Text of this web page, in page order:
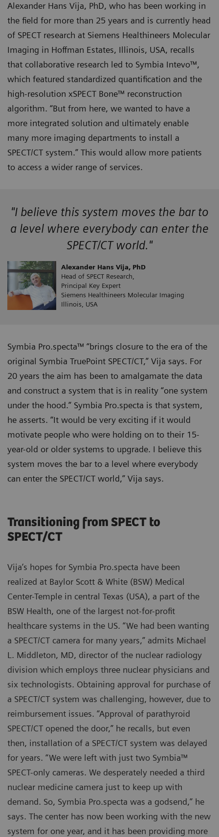
Alexander Hans Vija, PhD, who has been working in
the field for more than 25 years and is currently head
of SPECT research at Siemens Healthineers Molecular
Imaging in Hoffman Estates, Illinois, USA, recalls
that collaborative research led to Symbia Intevo™,
which featured standardized quantification and the
high-resolution xSPECT Bone™ reconstruction
algorithm. “But from here, we wanted to have a
more integrated solution and ultimately enable
many more imaging departments to install a
SPECT/CT system.” This would allow more patients
to access a wider range of services.
"I believe this system moves the bar to
a level where everybody can enter the
SPECT/CT world."
Alexander Hans Vija, PhD
Head of SPECT Research,
Principal Key Expert
Siemens Healthineers Molecular Imaging
Illinois, USA
Symbia Pro.specta™ “brings closure to the era of the
original Symbia TruePoint SPECT/CT,” Vija says. For
20 years the aim has been to amalgamate the data
and construct a system that is in reality “one system
under the hood.” Symbia Pro.specta is that system,
he asserts. “It would be very exciting if it would
motivate people who were holding on to their 15-
year-old or older systems to upgrade. I believe this
system moves the bar to a level where everybody
can enter the SPECT/CT world,” Vija says.
Transitioning from SPECT to
SPECT/CT
Vija’s hopes for Symbia Pro.specta have been
realized at Baylor Scott & White (BSW) Medical
Center-Temple in central Texas (USA), a part of the
BSW Health, one of the largest not-for-profit
healthcare systems in the US. “We had been wanting
a SPECT/CT camera for many years,” admits Michael
L. Middleton, MD, director of the nuclear radiology
division which employs three nuclear physicians and
six technologists. Obtaining approval for purchase of
a SPECT/CT system was challenging, however, due to
reimbursement issues. “Approval of parathyroid
SPECT/CT opened the door,” he recalls, but even
then, installation of a SPECT/CT system was delayed
for years. “We were left with just two Symbia™
SPECT-only cameras. We desperately needed a third
nuclear medicine camera just to keep up with
demand. So, Symbia Pro.specta was a godsend,” he
says. The center has now been working with the new
system for one year, and it has been providing more